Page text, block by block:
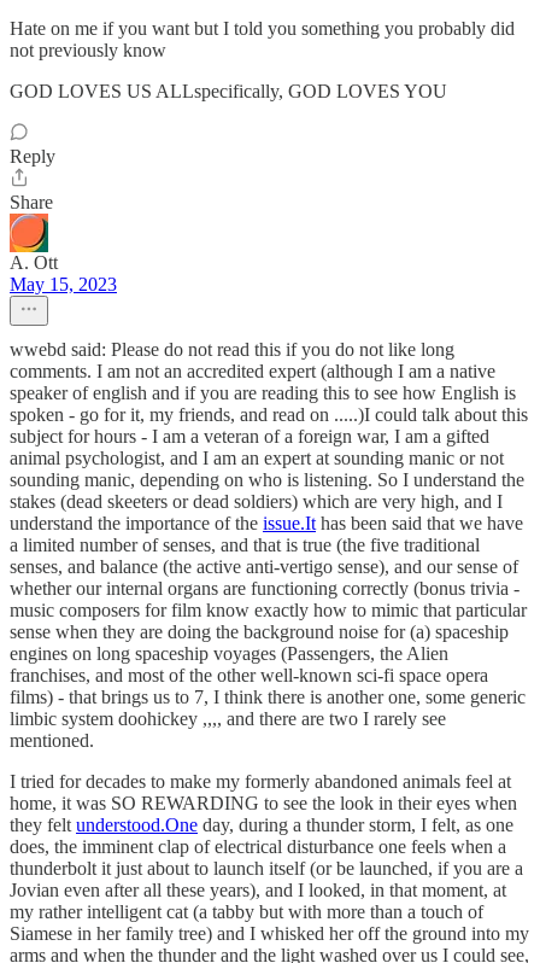
Hate on me if you want but I told you something you probably did
not previously know
GOD LOVES US ALLspecifically, GOD LOVES YOU
Reply
Share
A. Ott
May 15, 2023
wwebd said: Please do not read this if you do not like long
comments. I am not an accredited expert (although I am a native
speaker of english and if you are reading this to see how English is
spoken - go for it, my friends, and read on .....)I could talk about this
subject for hours - I am a veteran of a foreign war, I am a gifted
animal psychologist, and I am an expert at sounding manic or not
sounding manic, depending on who is listening. So I understand the
stakes (dead skeeters or dead soldiers) which are very high, and I
understand the importance of the issue.It has been said that we have
a limited number of senses, and that is true (the five traditional
senses, and balance (the active anti-vertigo sense), and our sense of
whether our internal organs are functioning correctly (bonus trivia -
music composers for film know exactly how to mimic that particular
sense when they are doing the background noise for (a) spaceship
engines on long spaceship voyages (Passengers, the Alien
franchises, and most of the other well-known sci-fi space opera
films) - that brings us to 7, I think there is another one, some generic
limbic system doohickey ,,,, and there are two I rarely see
mentioned.
I tried for decades to make my formerly abandoned animals feel at
home, it was SO REWARDING to see the look in their eyes when
they felt understood.One day, during a thunder storm, I felt, as one
does, the imminent clap of electrical disturbance one feels when a
thunderbolt it just about to launch itself (or be launched, if you are a
Jovian even after all these years), and I looked, in that moment, at
my rather intelligent cat (a tabby but with more than a touch of
Siamese in her family tree) and I whisked her off the ground into my
arms and when the thunder and the light washed over us I could see,